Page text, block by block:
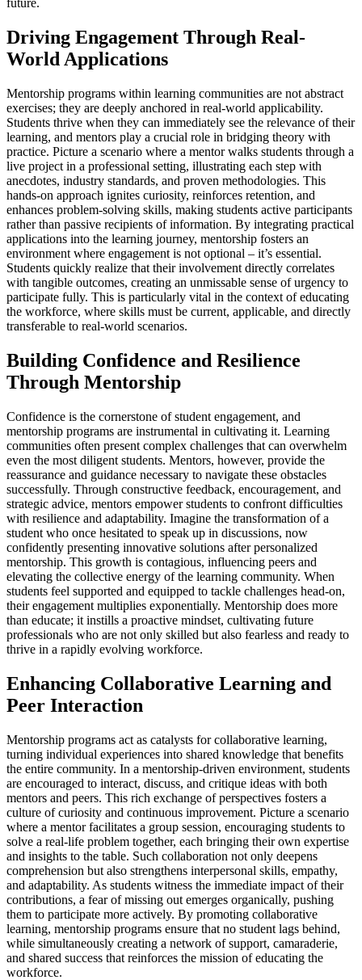
future.
Driving Engagement Through Real-
World Applications
Mentorship programs within learning communities are not abstract
exercises; they are deeply anchored in real-world applicability.
Students thrive when they can immediately see the relevance of their
learning, and mentors play a crucial role in bridging theory with
practice. Picture a scenario where a mentor walks students through a
live project in a professional setting, illustrating each step with
anecdotes, industry standards, and proven methodologies. This
hands-on approach ignites curiosity, reinforces retention, and
enhances problem-solving skills, making students active participants
rather than passive recipients of information. By integrating practical
applications into the learning journey, mentorship fosters an
environment where engagement is not optional – it’s essential.
Students quickly realize that their involvement directly correlates
with tangible outcomes, creating an unmissable sense of urgency to
participate fully. This is particularly vital in the context of educating
the workforce, where skills must be current, applicable, and directly
transferable to real-world scenarios.
Building Confidence and Resilience
Through Mentorship
Confidence is the cornerstone of student engagement, and
mentorship programs are instrumental in cultivating it. Learning
communities often present complex challenges that can overwhelm
even the most diligent students. Mentors, however, provide the
reassurance and guidance necessary to navigate these obstacles
successfully. Through constructive feedback, encouragement, and
strategic advice, mentors empower students to confront difficulties
with resilience and adaptability. Imagine the transformation of a
student who once hesitated to speak up in discussions, now
confidently presenting innovative solutions after personalized
mentorship. This growth is contagious, influencing peers and
elevating the collective energy of the learning community. When
students feel supported and equipped to tackle challenges head-on,
their engagement multiplies exponentially. Mentorship does more
than educate; it instills a proactive mindset, cultivating future
professionals who are not only skilled but also fearless and ready to
thrive in a rapidly evolving workforce.
Enhancing Collaborative Learning and
Peer Interaction
Mentorship programs act as catalysts for collaborative learning,
turning individual experiences into shared knowledge that benefits
the entire community. In a mentorship-driven environment, students
are encouraged to interact, discuss, and critique ideas with both
mentors and peers. This rich exchange of perspectives fosters a
culture of curiosity and continuous improvement. Picture a scenario
where a mentor facilitates a group session, encouraging students to
solve a real-life problem together, each bringing their own expertise
and insights to the table. Such collaboration not only deepens
comprehension but also strengthens interpersonal skills, empathy,
and adaptability. As students witness the immediate impact of their
contributions, a fear of missing out emerges organically, pushing
them to participate more actively. By promoting collaborative
learning, mentorship programs ensure that no student lags behind,
while simultaneously creating a network of support, camaraderie,
and shared success that reinforces the mission of educating the
workforce.